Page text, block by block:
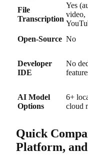
File
Transcription
Yes
video,
Open-Source No
Developer
IDE
No
AI Model
Options
6+
cloud
Quick
Platform,